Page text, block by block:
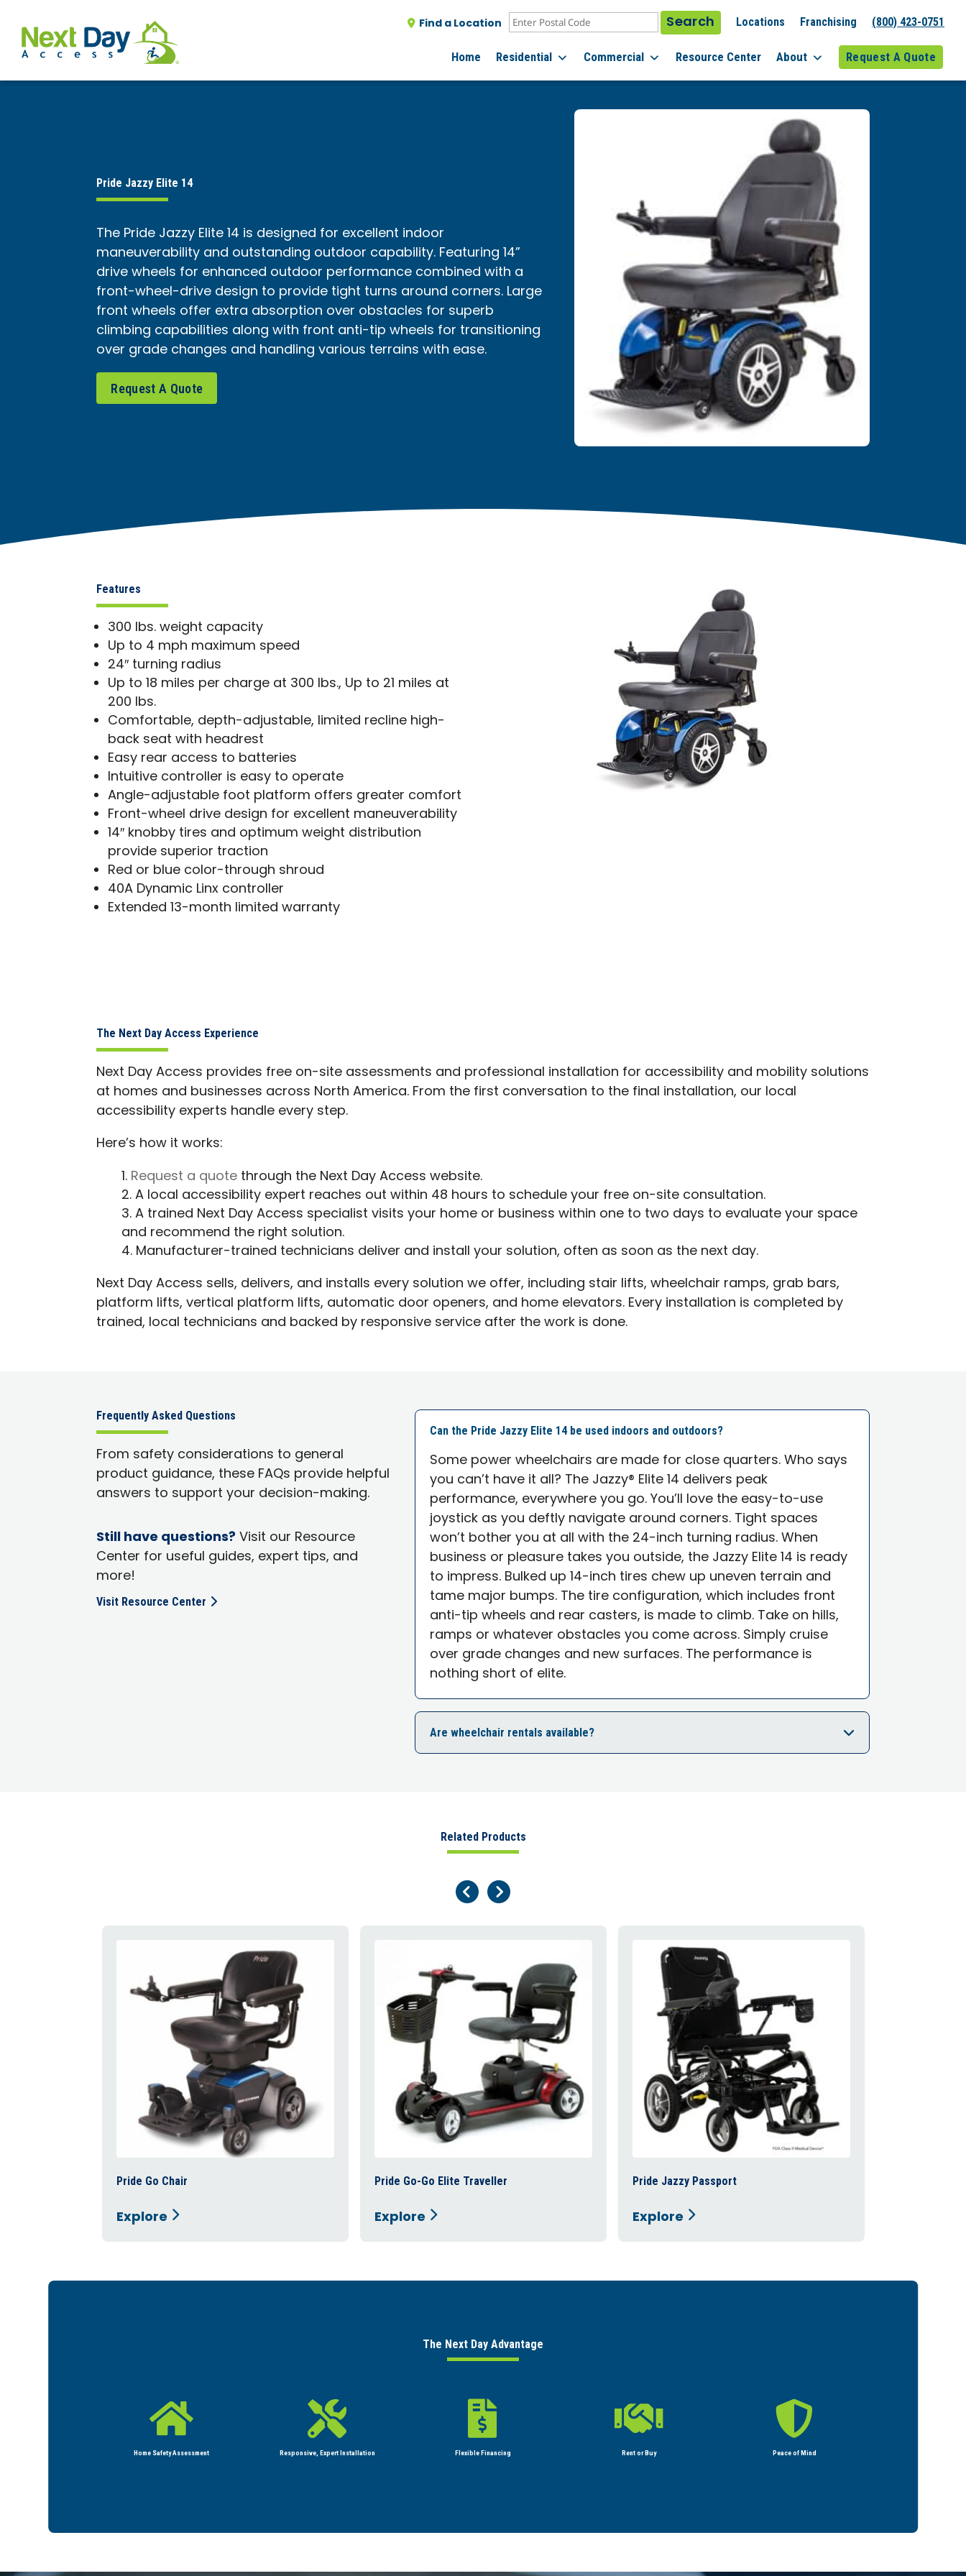
Find a Location Search Locations Franchising (800) 423-0751
Home Residential Commercial Resource Center About Request A Quote
Pride Jazzy Elite 14
The Pride Jazzy Elite 14 is designed for excellent indoor
maneuverability and outstanding outdoor capability. Featuring 14”
drive wheels for enhanced outdoor performance combined with a
front-wheel-drive design to provide tight turns around corners. Large
front wheels offer extra absorption over obstacles for superb
climbing capabilities along with front anti-tip wheels for transitioning
over grade changes and handling various terrains with ease.
Request A Quote
Features
300 lbs. weight capacity
Up to 4 mph maximum speed
24″ turning radius
Up to 18 miles per charge at 300 lbs., Up to 21 miles at
200 lbs.
Comfortable, depth-adjustable, limited recline high-
back seat with headrest
Easy rear access to batteries
Intuitive controller is easy to operate
Angle-adjustable foot platform offers greater comfort
Front-wheel drive design for excellent maneuverability
14″ knobby tires and optimum weight distribution
provide superior traction
Red or blue color-through shroud
40A Dynamic Linx controller
Extended 13-month limited warranty
The Next Day Access Experience
Next Day Access provides free on-site assessments and professional installation for accessibility and mobility solutions
at homes and businesses across North America. From the first conversation to the final installation, our local
accessibility experts handle every step.
Here’s how it works:
Request a quote through the Next Day Access website.
A local accessibility expert reaches out within 48 hours to schedule your free on-site consultation.
A trained Next Day Access specialist visits your home or business within one to two days to evaluate your space
and recommend the right solution.
Manufacturer-trained technicians deliver and install your solution, often as soon as the next day.
Next Day Access sells, delivers, and installs every solution we offer, including stair lifts, wheelchair ramps, grab bars,
platform lifts, vertical platform lifts, automatic door openers, and home elevators. Every installation is completed by
trained, local technicians and backed by responsive service after the work is done.
Frequently Asked Questions
From safety considerations to general
product guidance, these FAQs provide helpful
answers to support your decision-making.
Still have questions? Visit our Resource
Center for useful guides, expert tips, and
more!
Visit Resource Center
Can the Pride Jazzy Elite 14 be used indoors and outdoors?
Some power wheelchairs are made for close quarters. Who says
you can’t have it all? The Jazzy® Elite 14 delivers peak
performance, everywhere you go. You’ll love the easy-to-use
joystick as you deftly navigate around corners. Tight spaces
won’t bother you at all with the 24-inch turning radius. When
business or pleasure takes you outside, the Jazzy Elite 14 is ready
to impress. Bulked up 14-inch tires chew up uneven terrain and
tame major bumps. The tire configuration, which includes front
anti-tip wheels and rear casters, is made to climb. Take on hills,
ramps or whatever obstacles you come across. Simply cruise
over grade changes and new surfaces. The performance is
nothing short of elite.
Are wheelchair rentals available?
Related Products
Previous Page
Next Page
Pride Go Chair
Explore
Pride Go-Go Elite Traveller
Explore
Pride Jazzy Passport
Explore
The Next Day Advantage

Home Safety Assessment

Responsive, Expert Installation

Flexible Financing

Rent or Buy

Peace of Mind